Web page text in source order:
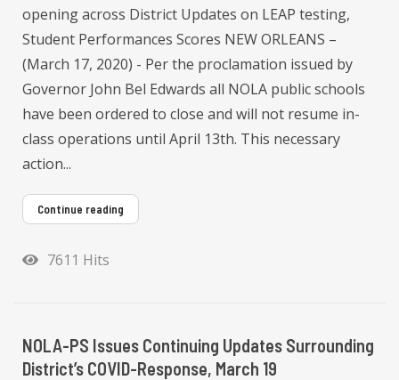
opening across District Updates on LEAP testing,
Student Performances Scores NEW ORLEANS –
(March 17, 2020) - Per the proclamation issued by
Governor John Bel Edwards all NOLA public schools
have been ordered to close and will not resume in-
class operations until April 13th. This necessary
action...
Continue reading
7611 Hits
NOLA-PS Issues Continuing Updates Surrounding
District’s COVID-Response, March 19